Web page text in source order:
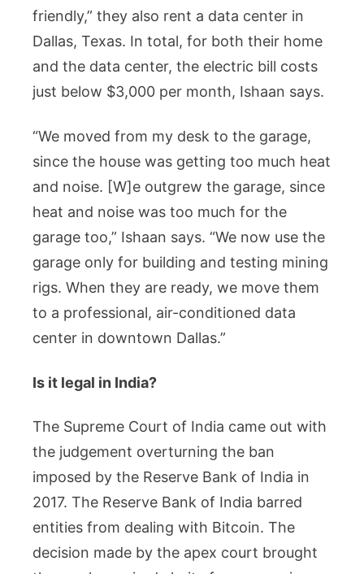
friendly,” they also rent a data center in
Dallas, Texas. In total, for both their home
and the data center, the electric bill costs
just below $3,000 per month, Ishaan says.
“We moved from my desk to the garage,
since the house was getting too much heat
and noise. [W]e outgrew the garage, since
heat and noise was too much for the
garage too,” Ishaan says. “We now use the
garage only for building and testing mining
rigs. When they are ready, we move them
to a professional, air-conditioned data
center in downtown Dallas.”
Is it legal in India?
The Supreme Court of India came out with
the judgement overturning the ban
imposed by the Reserve Bank of India in
2017. The Reserve Bank of India barred
entities from dealing with Bitcoin. The
decision made by the apex court brought